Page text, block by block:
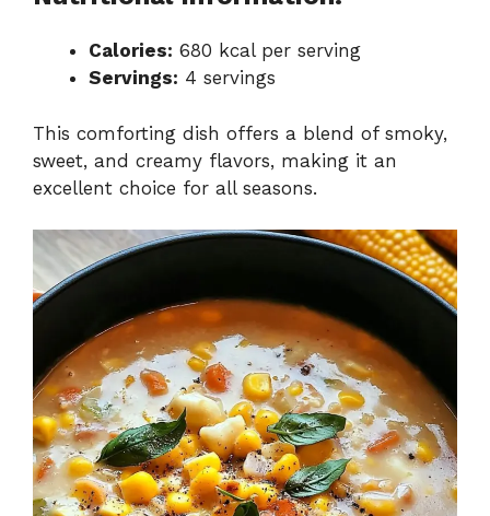
Calories: 680 kcal per serving
Servings: 4 servings
This comforting dish offers a blend of smoky,
sweet, and creamy flavors, making it an
excellent choice for all seasons.